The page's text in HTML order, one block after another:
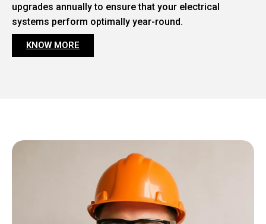
upgrades annually to ensure that your electrical
systems perform optimally year-round.
KNOW MORE